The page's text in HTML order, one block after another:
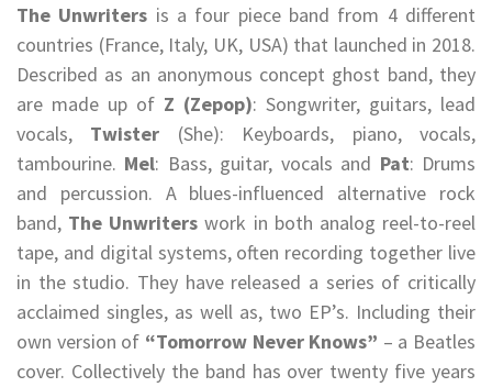
The Unwriters is a four piece band from 4 different
countries (France, Italy, UK, USA) that launched in 2018.
Described as an anonymous concept ghost band, they
are made up of Z (Zepop): Songwriter, guitars, lead
vocals, Twister (She): Keyboards, piano, vocals,
tambourine. Mel: Bass, guitar, vocals and Pat: Drums
and percussion. A blues-influenced alternative rock
band, The Unwriters work in both analog reel-to-reel
tape, and digital systems, often recording together live
in the studio. They have released a series of critically
acclaimed singles, as well as, two EP’s. Including their
own version of “Tomorrow Never Knows” – a Beatles
cover. Collectively the band has over twenty five years